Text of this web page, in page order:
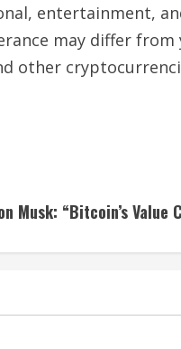
entertainment,
may differ from
other
Musk: “Bitcoin’s Value